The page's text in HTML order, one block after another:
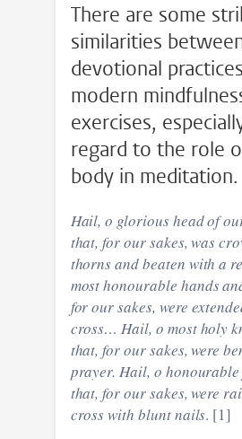
There are some
similarities
devotional
modern
exercises,
regard to the role
body in meditation.
Hail, o glorious head of
that, for our sakes, was
thorns and beaten with a
most honourable hands
for our sakes, were
cross… Hail, o most holy
that, for our sakes, were
prayer. Hail, o
that, for our sakes, were
cross with blunt nails. [1]